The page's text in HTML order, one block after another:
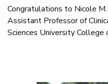
Congratulations to Nicole
Assistant Professor of
Sciences University College